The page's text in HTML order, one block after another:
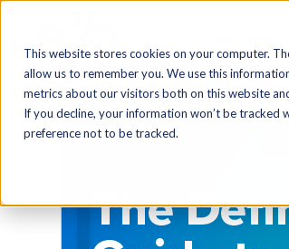
This website stores cookies on your computer.
allow us to remember you. We use this
metrics about our visitors both on this website
If you decline, your information won’t be tracked
preference not to be tracked.